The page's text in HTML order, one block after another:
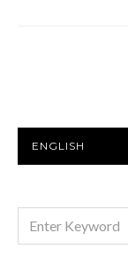
LANGUAGE
FOR: